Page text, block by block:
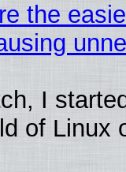
the
I
of Linux